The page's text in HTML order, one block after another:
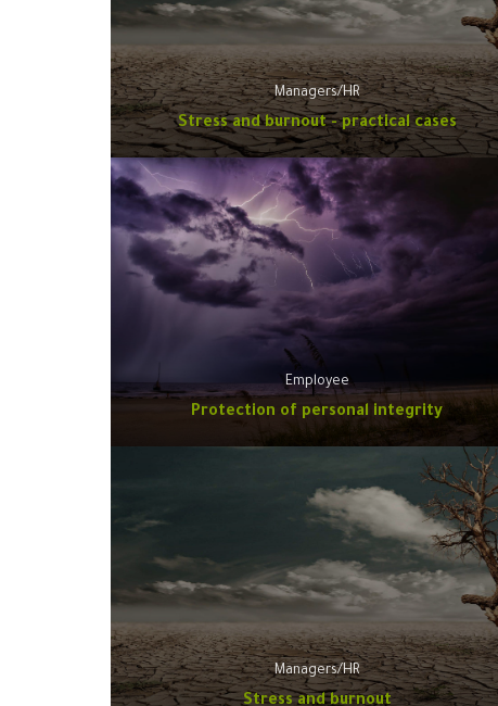
Managers/HR
Stress and burnout - practical cases
Employee
Protection of personal integrity
Managers/HR
Stress and burnout